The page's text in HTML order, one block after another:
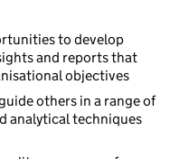
skill levels
to develop
and reports that
objectives
others in a range of
analytical techniques